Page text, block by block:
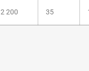
2 200 35